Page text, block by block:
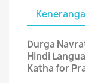
Durga
Hindi
Katha for